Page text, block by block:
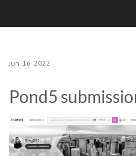
Jun 16 2022
Pond5